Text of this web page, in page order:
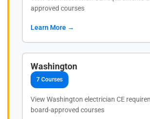
approved courses
Learn More →
Washington
7 Courses
View Washington electrician CE
board-approved courses